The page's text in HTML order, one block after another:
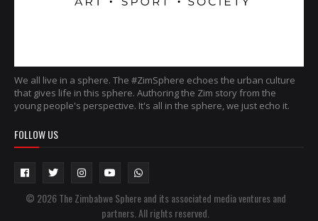
We all live in a sphere. The #ZimSphere echoes the urban culture
that gives life in this sphere. Authoring the Zim story from the
young people's perspective. It's all in the sphere, we just echo it.
FOLLOW US
© 2026 The Zimbabwe Sphere and its associated media ventures and
partners. All rights reserved.